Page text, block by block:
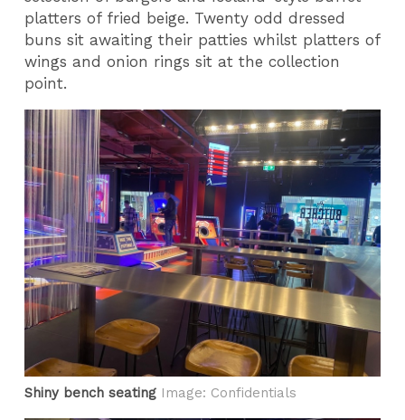
platters of fried beige. Twenty odd dressed
buns sit awaiting their patties whilst platters of
wings and onion rings sit at the collection
point.
Shiny bench seating Image: Confidentials